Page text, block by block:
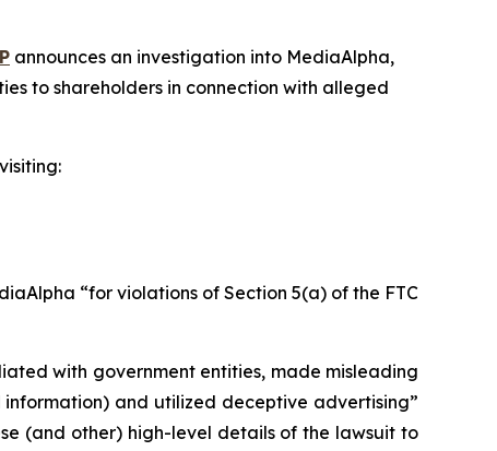
announces an investigation into MediaAlpha,
to shareholders in connection with alleged
“for violations of Section 5(a) of the FTC
with government entities, made misleading
information) and utilized deceptive advertising”
(and other) high-level details of the lawsuit to